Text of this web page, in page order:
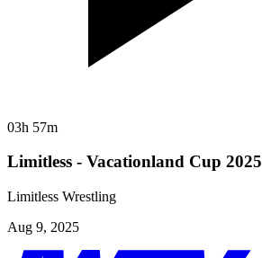
03h 57m
Limitless - Vacationland Cup 2025
Limitless Wrestling
Aug 9, 2025